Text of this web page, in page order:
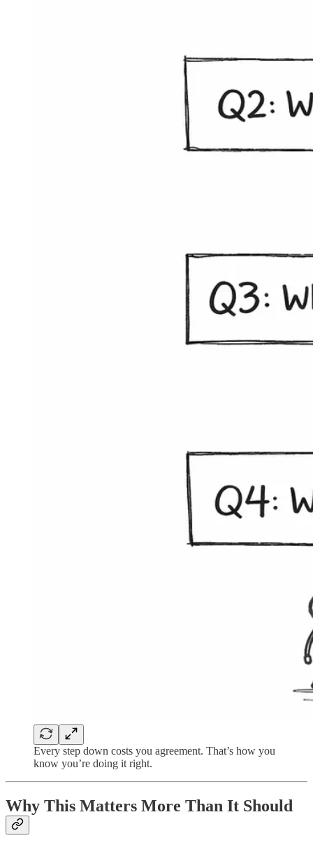
Every step down costs you agreement. That’s how you
know you’re doing it right.
Why This Matters More Than It Should